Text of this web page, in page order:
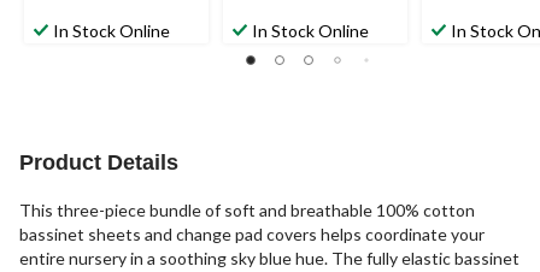
In Stock Online In Stock Online In Stock
Product Details
This three-piece bundle of soft and breathable 100% cotton
bassinet sheets and change pad covers helps coordinate your
entire nursery in a soothing sky blue hue. The fully elastic bassinet